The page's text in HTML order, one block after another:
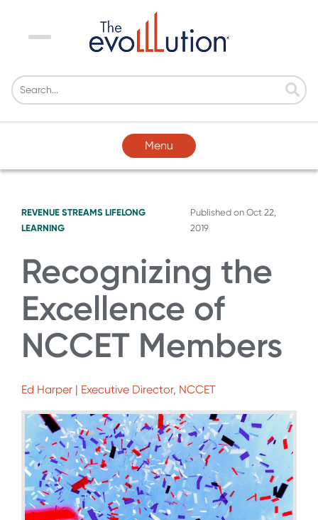
Menu
Menu
REVENUE STREAMS LIFELONG
LEARNING
Published onOct 22,
2019
Recognizing the
Excellence of
NCCET Members
Ed Harper | Executive Director, NCCET